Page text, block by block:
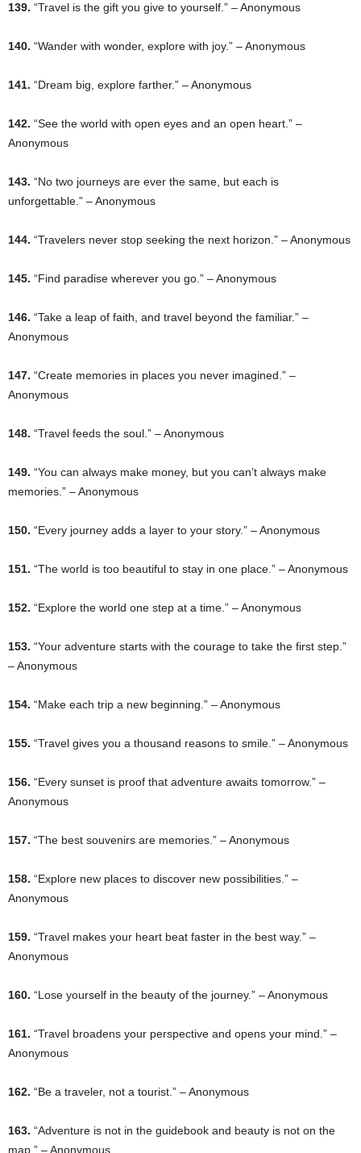
139. “Travel is the gift you give to yourself.” – Anonymous
140. “Wander with wonder, explore with joy.” – Anonymous
141. “Dream big, explore farther.” – Anonymous
142. “See the world with open eyes and an open heart.” –
Anonymous
143. “No two journeys are ever the same, but each is
unforgettable.” – Anonymous
144. “Travelers never stop seeking the next horizon.” – Anonymous
145. “Find paradise wherever you go.” – Anonymous
146. “Take a leap of faith, and travel beyond the familiar.” –
Anonymous
147. “Create memories in places you never imagined.” –
Anonymous
148. “Travel feeds the soul.” – Anonymous
149. “You can always make money, but you can’t always make
memories.” – Anonymous
150. “Every journey adds a layer to your story.” – Anonymous
151. “The world is too beautiful to stay in one place.” – Anonymous
152. “Explore the world one step at a time.” – Anonymous
153. “Your adventure starts with the courage to take the first step.”
– Anonymous
154. “Make each trip a new beginning.” – Anonymous
155. “Travel gives you a thousand reasons to smile.” – Anonymous
156. “Every sunset is proof that adventure awaits tomorrow.” –
Anonymous
157. “The best souvenirs are memories.” – Anonymous
158. “Explore new places to discover new possibilities.” –
Anonymous
159. “Travel makes your heart beat faster in the best way.” –
Anonymous
160. “Lose yourself in the beauty of the journey.” – Anonymous
161. “Travel broadens your perspective and opens your mind.” –
Anonymous
162. “Be a traveler, not a tourist.” – Anonymous
163. “Adventure is not in the guidebook and beauty is not on the
map.” – Anonymous